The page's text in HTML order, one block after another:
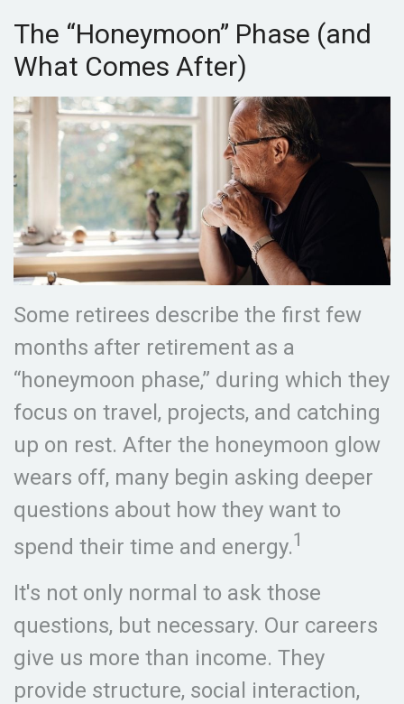
The “Honeymoon” Phase (and
What Comes After)
Some retirees describe the first few
months after retirement as a
“honeymoon phase,” during which they
focus on travel, projects, and catching
up on rest. After the honeymoon glow
wears off, many begin asking deeper
questions about how they want to
spend their time and energy.1
It's not only normal to ask those
questions, but necessary. Our careers
give us more than income. They
provide structure, social interaction,